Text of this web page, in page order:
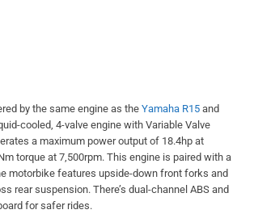
by the same engine as the Yamaha R15 and
cooled, 4-valve engine with Variable Valve
a maximum power output of 18.4hp at
torque at 7,500rpm. This engine is paired with a
motorbike features upside-down front forks and
rear suspension. There’s dual-channel ABS and
for safer rides.